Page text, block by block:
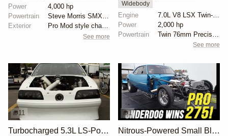
Power
4,000 hp
Powertrain
Steve Morris SMX engine
Exterior
See more
Widebody
Engine
Power
2,000 hp
Powertrain
See more
11
Turbocharged 5.3L LS-Powered 4th Gen Camaro Sets Record
1
Nitrous-Powered Small Block Camaro Wins Pro 275